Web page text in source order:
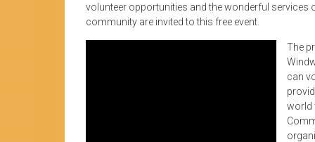
volunteer opportunities and the wonderful
community are invited to this free event.
The
can
world